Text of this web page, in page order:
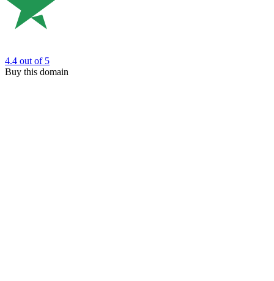
4.4 out of 5
Buy this domain